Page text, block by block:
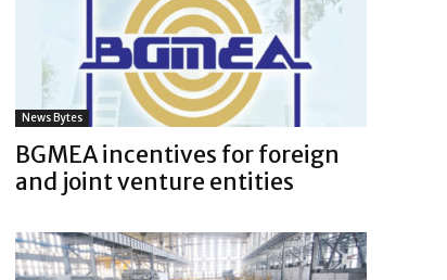
News Bytes
BGMEA incentives for foreign
and joint venture entities